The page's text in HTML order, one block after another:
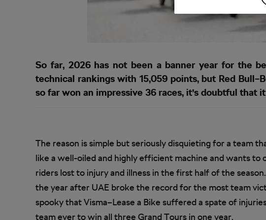
So far, 2026 has not been a banner year for the
technical rankings with 15,059 points, but Red
so far won an impressive 36 races, it’s doubtful
The reason is simple but seriously disquieting for a team
like a well-oiled and highly efficient machine and wants to
riders lost to injury and illness in the first half of the
the year after UAE broke the record for the most team
spooky that Visma–Lease a Bike suffered a spate of
team ever to win all three Grand Tours in one year.